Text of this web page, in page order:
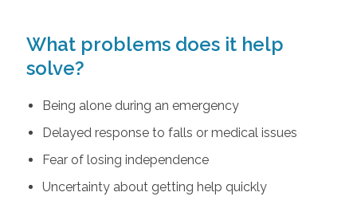
What problems does it help
solve?
Being alone during an emergency
Delayed response to falls or medical issues
Fear of losing independence
Uncertainty about getting help quickly